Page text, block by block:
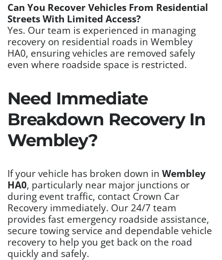
Can You Recover Vehicles From Residential
Streets With Limited Access?
Yes. Our team is experienced in managing
recovery on residential roads in Wembley
HA0, ensuring vehicles are removed safely
even where roadside space is restricted.
Need Immediate
Breakdown Recovery In
Wembley?
If your vehicle has broken down in Wembley
HA0, particularly near major junctions or
during event traffic, contact Crown Car
Recovery immediately. Our 24/7 team
provides fast emergency roadside assistance,
secure towing service and dependable vehicle
recovery to help you get back on the road
quickly and safely.